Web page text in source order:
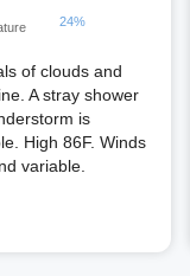
24%
of clouds and
A stray shower
is
High 86F. Winds
variable.